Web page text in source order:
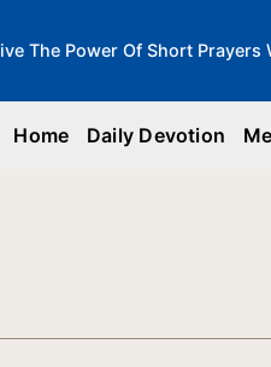
The Power Of Short Prayers
Home Daily Devotion